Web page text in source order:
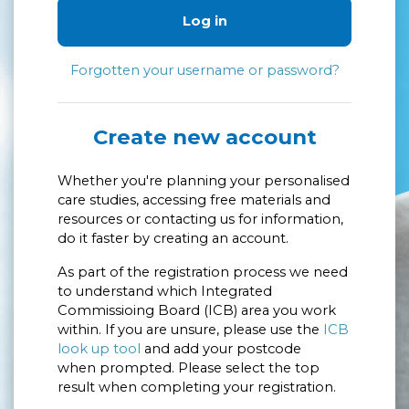
Log in
Forgotten your username or password?
Create new account
Whether you're planning your personalised
care studies, accessing free materials and
resources or contacting us for information,
do it faster by creating an account.
As part of the registration process we need
to understand which Integrated
Commissioing Board (ICB) area you work
within. If you are unsure, please use the
ICB
look up tool and add your postcode
when prompted. Please select the top
result when completing your registration.